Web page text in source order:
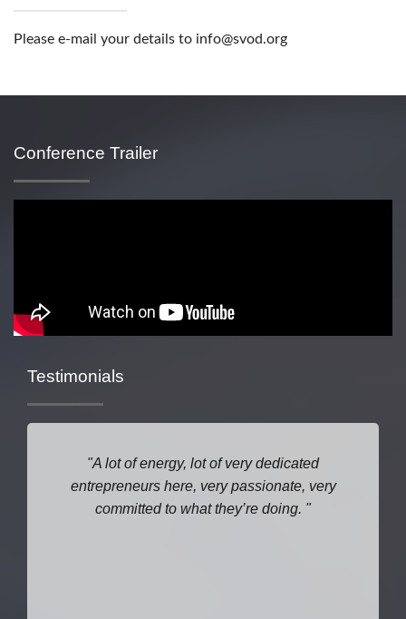
Please e-mail your details to info@svod.org
Conference Trailer
Testimonials
A lot of energy, lot of very dedicated
entrepreneurs here, very passionate, very
committed to what they’re doing.